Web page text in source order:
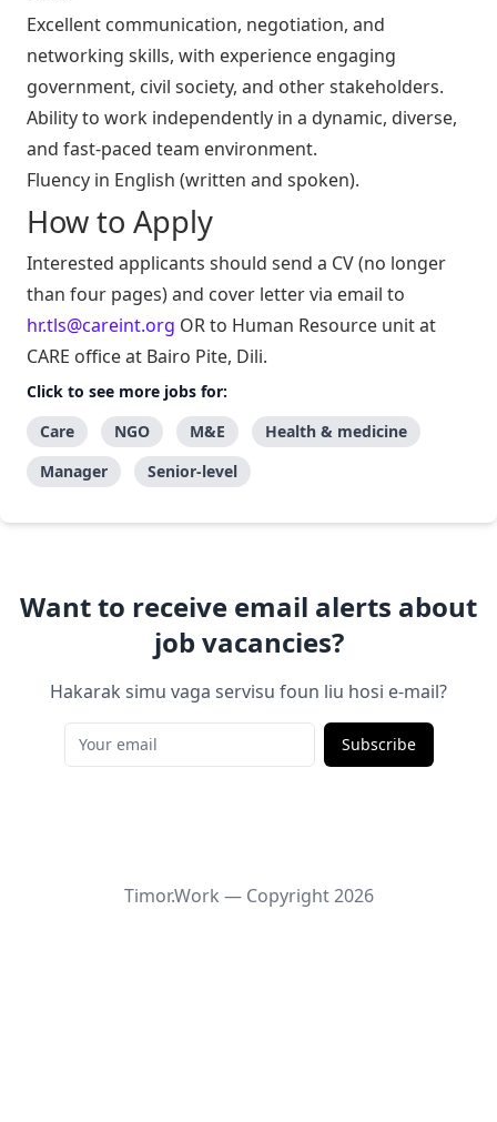
Excellent communication, negotiation, and
networking skills, with experience engaging
government, civil society, and other stakeholders.
Ability to work independently in a dynamic, diverse,
and fast-paced team environment.
Fluency in English (written and spoken).
How to Apply
Interested applicants should send a CV (no longer
than four pages) and cover letter via email to
hr.tls@careint.org OR to Human Resource unit at
CARE office at Bairo Pite, Dili.
Click to see more jobs for:
Care
NGO M&E
Health & medicine
Manager
Senior-level
Want to receive email alerts about
job vacancies?
Hakarak simu vaga servisu foun liu hosi e-mail?
Subscribe
Timor.Work — Copyright2026